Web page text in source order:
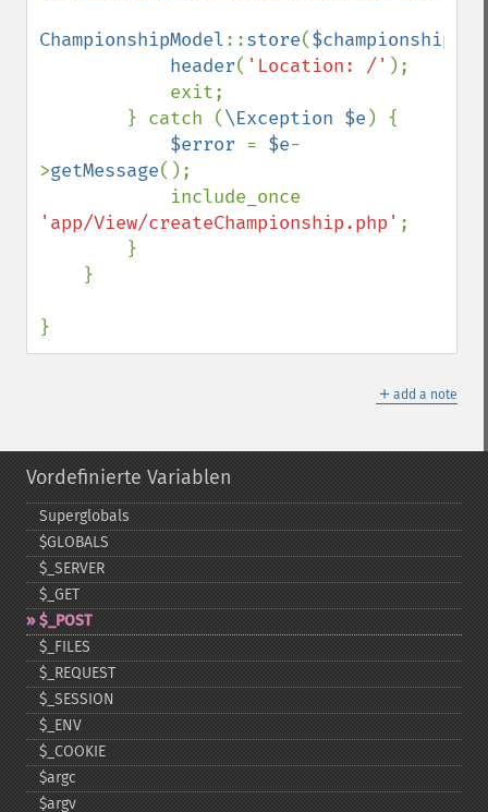
ChampionshipModel::store($championship
header( 'Location: /' );
        } catch (
\Exception $e ) {
$error = $e-
>getMessage();
'app/View/createChampionship.php' ;
}
＋ add a note
Vordefinierte Variablen
Superglobals
$GLOBALS
$_​SERVER
$_​GET
$_​POST
$_​FILES
$_​REQUEST
$_​SESSION
$_​ENV
$_​COOKIE
$argc
$argv